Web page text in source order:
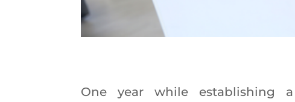
One year while establishing